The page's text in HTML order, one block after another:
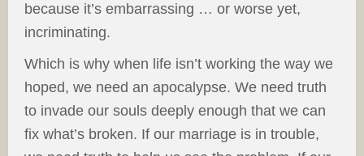
because it’s embarrassing … or worse yet,
incriminating.
Which is why when life isn’t working the way we
hoped, we need an apocalypse. We need truth
to invade our souls deeply enough that we can
fix what’s broken. If our marriage is in trouble,